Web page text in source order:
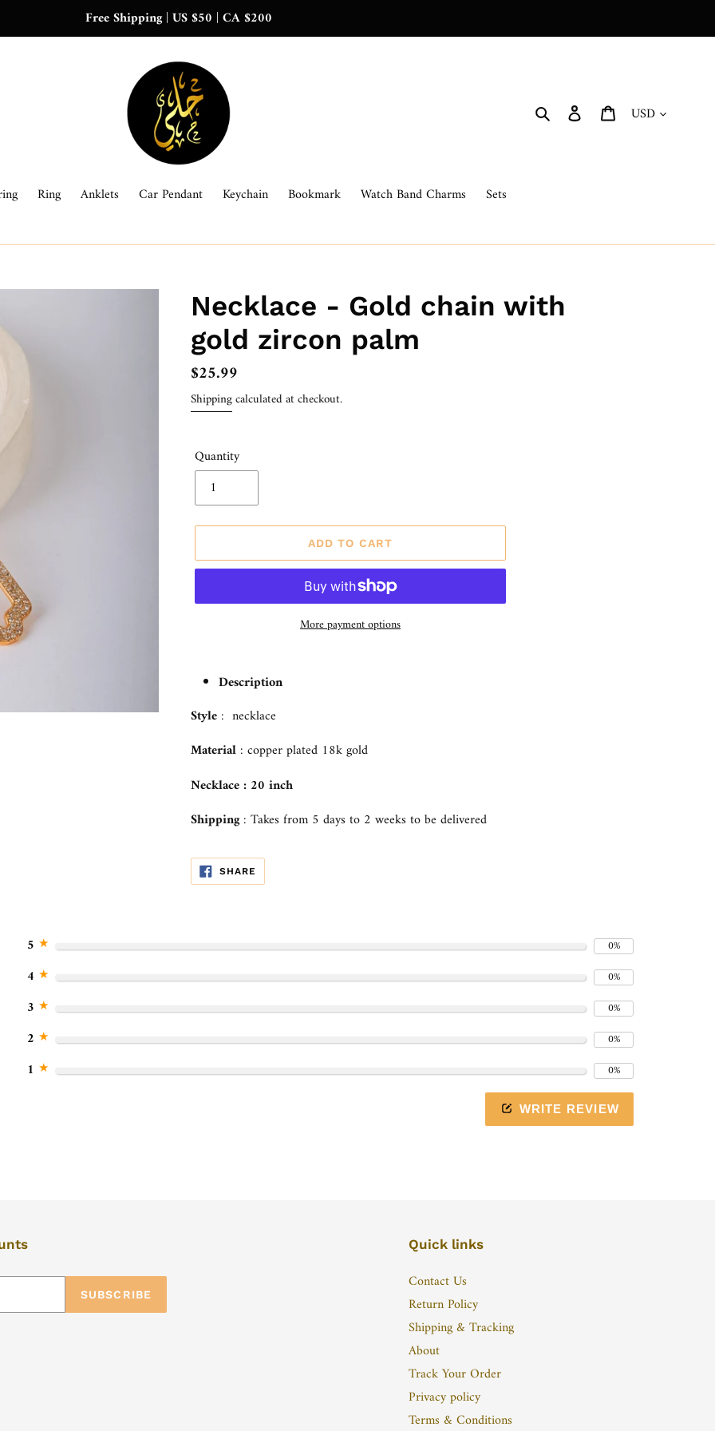
Free Shipping | US $50 | CA $200
Search Log in CartCurrency
Ring Anklets Car Pendant Keychain Bookmark Watch Band Charms Sets
Necklace - Gold chain with
gold zircon palm
Regular
price
$25.99
Shippingcalculated at checkout.
Quantity
ADD TO CART
More payment options
product
your
Description
Style : necklace
Material : copper plated 18k gold
Necklace : 20 inch
Shipping: Takes from 5 days to 2 weeks to be delivered
SHARE
FACEBOOK
5 ★ 0%
4 ★ 0%
3 ★ 0%
2 ★ 0%
1 ★ 0%
WRITE REVIEW
SUBSCRIBE
Quick links
Contact Us
Return Policy
Shipping & Tracking
About
Track Your Order
Privacy policy
Terms & Conditions